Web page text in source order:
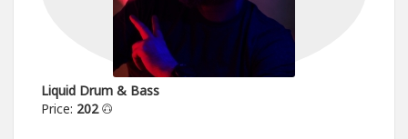
Liquid Drum & Bass
Price: 202